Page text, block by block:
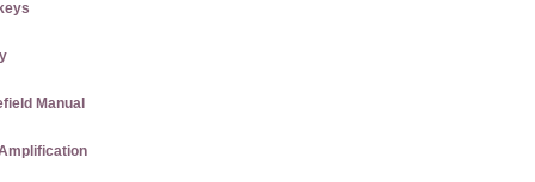
Manual